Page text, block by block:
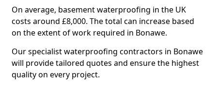
On average, basement waterproofing in the UK
costs around £8,000. The total can increase based
on the extent of work required in Bonawe.
Our specialist waterproofing contractors in Bonawe
will provide tailored quotes and ensure the highest
quality on every project.